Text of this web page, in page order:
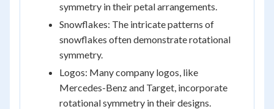
symmetry in their petal arrangements.
Snowflakes: The intricate patterns of
snowflakes often demonstrate rotational
symmetry.
Logos: Many company logos, like
Mercedes-Benz and Target, incorporate
rotational symmetry in their designs.